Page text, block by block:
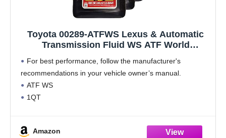
Toyota 00289-ATFWS Lexus & Automatic
Transmission Fluid WS ATF World
For best performance, follow the manufacturer's
recommendations in your vehicle owner’s manual.
ATF WS
1QT
ATF WORLD STANDARD
Amazon